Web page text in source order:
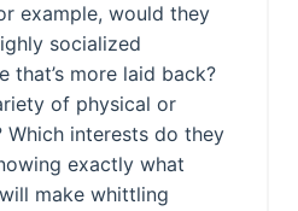
example, would they
socialized
that’s more laid back?
of physical or
interests do they
exactly what
make whittling